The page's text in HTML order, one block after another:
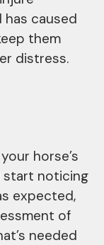
has caused
them
distress.
horse’s
start noticing
expected,
of
needed